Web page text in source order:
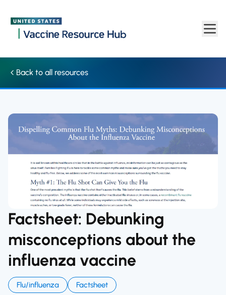
Skip to main content
Back to all resources
Factsheet: Debunking
misconceptions about the
influenza vaccine
Flu/influenza Factsheet